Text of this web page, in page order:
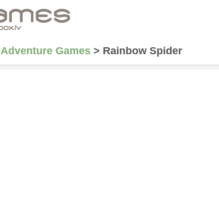
Adventure Games > Rainbow Spider